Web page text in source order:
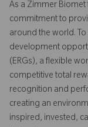
As a Zimmer
commitment to
around the world.
development
(ERGs), a flexible
competitive total
recognition and
creating an
inspired, invested,